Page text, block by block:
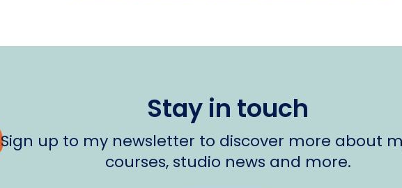
Stay in touch
Sign up to my newsletter to discover more about
courses, studio news and more.